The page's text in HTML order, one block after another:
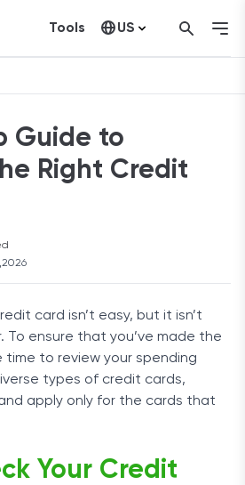
Tools US
Guide to
Right Credit
card isn’t easy, but it isn’t
To ensure that you’ve made the
to review your spending
types of credit cards,
apply only for the cards that
Your Credit